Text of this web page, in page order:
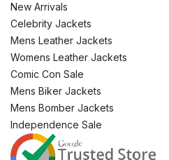
New Arrivals
Celebrity Jackets
Mens Leather Jackets
Womens Leather Jackets
Comic Con Sale
Mens Biker Jackets
Mens Bomber Jackets
Independence Sale